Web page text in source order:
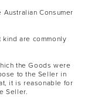
Consumer
are commonly
the Goods were
to the Seller in
it is reasonable for
Seller.